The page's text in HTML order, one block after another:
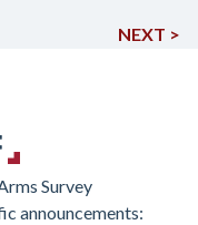
NEXT >
Survey
announcements: